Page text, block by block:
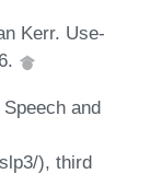
Kerr. Use-
and
), third